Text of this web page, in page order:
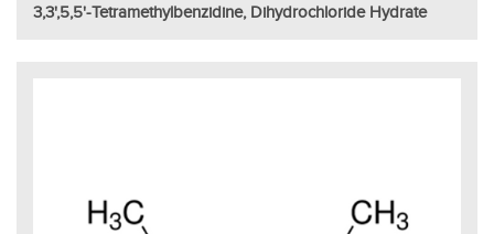
3,3',5,5'-Tetramethylbenzidine, Dihydrochloride Hydrate